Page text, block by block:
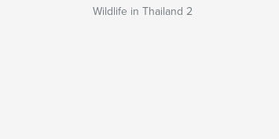
Wildlife in Thailand 2